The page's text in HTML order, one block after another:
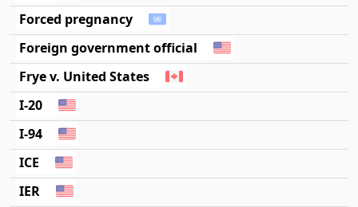
Forced pregnancy
Foreign government official
Frye v. United States
I-20
I-94
ICE
IER